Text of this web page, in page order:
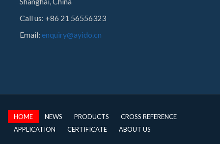
Call us: +86 21 56556323
Email: enquiry@ayido.cn
HOME NEWS PRODUCTS
CROSS REFERENCE
APPLICATION
CERTIFICATE ABOUT US